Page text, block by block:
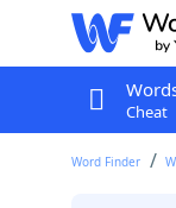
Cheat
Word Finder